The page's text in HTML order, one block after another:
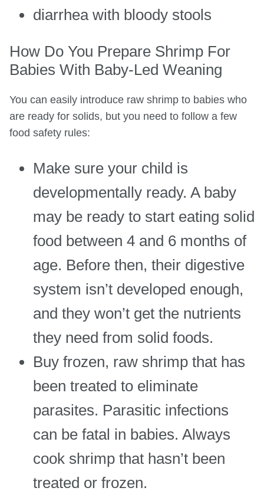
diarrhea with bloody stools
How Do You Prepare Shrimp For
Babies With Baby-Led Weaning
You can easily introduce raw shrimp to babies who
are ready for solids, but you need to follow a few
food safety rules:
Make sure your child is
developmentally ready. A baby
may be ready to start eating solid
food between 4 and 6 months of
age. Before then, their digestive
system isn’t developed enough,
and they won’t get the nutrients
they need from solid foods.
Buy frozen, raw shrimp that has
been treated to eliminate
parasites. Parasitic infections
can be fatal in babies. Always
cook shrimp that hasn’t been
treated or frozen.